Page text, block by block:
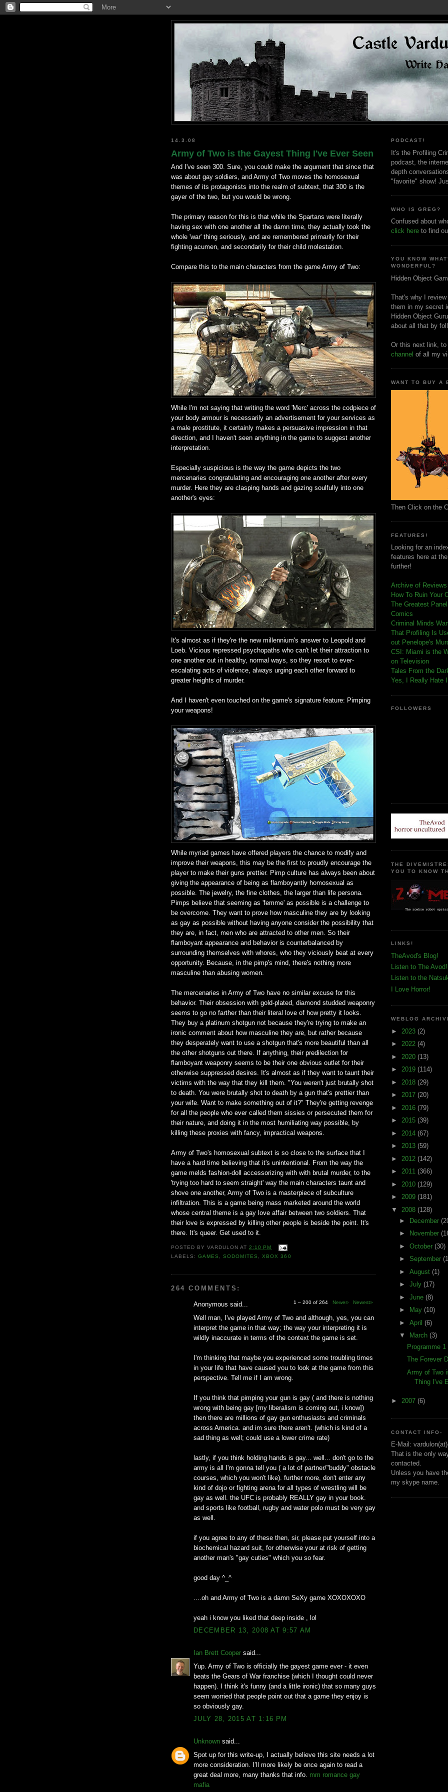
14.3.08
Army of Two is the Gayest Thing I've Ever Seen
And I've seen 300. Sure, you could make the argument that since that
was about gay soldiers, and Army of Two moves the homosexual
themes of its protagonists into the realm of subtext, that 300 is the
gayer of the two, but you would be wrong.
The primary reason for this is that while the Spartans were literally
having sex with one another all the damn time, they actually took the
whole 'war' thing seriously, and are remembered primarily for their
fighting acumen, and secondarily for their child molestation.
Compare this to the main characters from the game Army of Two:
While I'm not saying that writing the word 'Merc' across the codpiece of
your body armour is necessarily an advertisement for your services as
a male prostitute, it certainly makes a persuasive impression in that
direction, and I haven't seen anything in the game to suggest another
interpretation.
Especially suspicious is the way the game depicts the two
mercenaries congratulating and encouraging one another after every
murder. Here they are clasping hands and gazing soulfully into one
another's eyes:
It's almost as if they're the new millennium's answer to Leopold and
Loeb. Vicious repressed psychopaths who can't let their attraction to
one another out in healthy, normal ways, so they resort to ever-
escalating acts of violence, always urging each other forward to
greater heights of murder.
And I haven't even touched on the game's signature feature: Pimping
your weapons!
While myriad games have offered players the chance to modify and
improve their weapons, this may be the first to proudly encourage the
player to make their guns prettier. Pimp culture has always been about
giving the appearance of being as flamboyantly homosexual as
possible. The jewelry, the fine clothes, the larger than life persona.
Pimps believe that seeming as 'femme' as possible is a challenge to
be overcome. They want to prove how masculine they are by looking
as gay as possible without having anyone consider the possibility that
they are, in fact, men who are attracted to other men. So their
flamboyant appearance and behavior is counterbalanced by
surrounding themselves with whores, who they viciously beat at every
opportunity. Because, in the pimp's mind, there's nothing more
masculine than abusing women.
The mercenaries in Army of Two have no similar excuse for this
behavior. Their obsession with gold-plated, diamond studded weaponry
seems to go no farther than their literal love of how pretty it looks.
They buy a platinum shotgun not because they're trying to make an
ironic comment about how masculine they are, but rather because
they desperately want to use a shotgun that's more beautiful than all
the other shotguns out there. If anything, their predilection for
flamboyant weaponry seems to be their one obvious outlet for their
otherwise suppressed desires. It's almost as if they want to taunt their
victims with the way that they kill them. "You weren't just brutally shot
to death. You were brutally shot to death by a gun that's prettier than
your wife. Want to make something out of it?" They're getting revenge
for all the people who ever called them sissies or persecuted them for
their nature, and doing it in the most humiliating way possible, by
killing these proxies with fancy, impractical weapons.
Army of Two's homosexual subtext is so close to the surface that I
have a hard time believing that it's unintentional. From the way the
game melds fashion-doll accessorizing with with brutal murder, to the
'trying too hard to seem straight' way the main characters taunt and
shove one another, Army of Two is a masterpiece of subculture
infiltration. This is a game being mass marketed around the world
whose central theme is a gay love affair between two soldiers. That
their love is expressed by killing other people is beside the point. It's
there. It's queer. Get used to it.
POSTED BYVARDULON AT2:10 PM
LABELS:GAMES ,SODOMITES ,XBOX 360
264 COMMENTS:
1 – 200 of 264 Newer› Newest»
Anonymous said...
Well man, I've played Army of Two and although, yes, you can
interpret the game in that way; the way your interpreting it is
wildly inaccurate in terms of the context the game is set.
I'm thinking that maybe you experienced some troubling times
in your life that have caused you to look at the game from this
perspective. Tell me if I am wrong.
If you think that pimping your gun is gay ( and there is nothing
wrong with being gay [my liberalism is coming out, i know])
then there are millions of gay gun enthusiasts and criminals
across America. and im sure there aren't. (which is kind of a
sad thing as well; could use a lower crime rate)
lastly, if you think holding hands is gay... well... don't go to the
army is all I'm gonna tell you ( a lot of partner/"buddy" obstacle
courses, which you won't like). further more, don't enter any
kind of dojo or fighting arena for all types of wrestling will be
gay as well. the UFC is probably REALLY gay in your book.
and sports like football, rugby and water polo must be very gay
as well.
if you agree to any of these then, sir, please put yourself into a
biochemical hazard suit, for otherwise your at risk of getting
another man's "gay cuties" which you so fear.
good day ^_^
....oh and Army of Two is a damn SeXy game XOXOXOXO
yeah i know you liked that deep inside , lol
DECEMBER 13, 2008 AT 9:57 AM
Ian Brett Cooper said...
Yup. Army of Two is officially the gayest game ever - it even
beats the Gears of War franchise (which I thought could never
happen). I think it's funny (and a little ironic) that so many guys
seem worried that people point out that a game they enjoy is
so obviously gay.
JULY 28, 2015 AT 1:16 PM
Unknown said...
Spot up for this write-up, I actually believe this site needs a lot
more consideration. I’ll more likely be once again to read a
great deal more, many thanks that info. mm romance gay
mafia
PODCAST!
It's the Profiling
podcast, the
depth
"favorite" show!
WHO IS GREG?
Confused about
click here to find
YOU KNOW
WONDERFUL?
Hidden Object
That's why I
them in my secret
Hidden Object
about all that by
Or this next link, to
channel of all my
WANT TO BUY A
Then Click on the
FEATURES!
Looking for an
features here at
further!
Archive of Reviews
How To Ruin Your
The Greatest
Comics
Criminal Minds
That Profiling Is
out Penelope's
CSI: Miami is the
on Television
Tales From the
Yes, I Really Hate
FOLLOWERS
THE
YOU TO KNOW
LINKS!
TheAvod's Blog!
Listen to The Avod!
Listen to the
I Love Horror!
WEBLOG
► 2023 (2)
► 2022 (4)
► 2020 (13)
► 2019 (114)
► 2018 (29)
► 2017 (20)
► 2016 (79)
► 2015 (39)
► 2014 (67)
► 2013 (59)
► 2012 (142)
► 2011 (366)
► 2010 (129)
► 2009 (181)
▼ 2008 (128)
►
December
►
November
► October (30)
► September
► August (1)
► July (17)
► June (8)
►
May (10)
► April (6)
▼
March (3)
Programme 1
The Forever
Army of Two
Thing I've
► 2007 (6)
CONTACT INFO-
E-Mail:
That is the only
contacted.
Unless you have
my skype name.